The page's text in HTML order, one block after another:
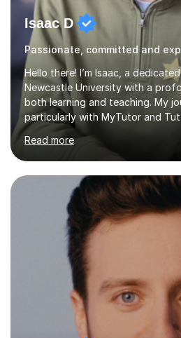
Isaac D
Passionate, committed and
Hello there! I’m Isaac, a
Newcastle University with a
both learning and teaching. My
particularly with MyTutor and
couple of years, has honed my
allowed me to assist students in
nurturing a comprehensive
subjects.I prioritise my students'
open lines of communication
tutoring session is a unique
my teaching approach to
learning style o...
Read more